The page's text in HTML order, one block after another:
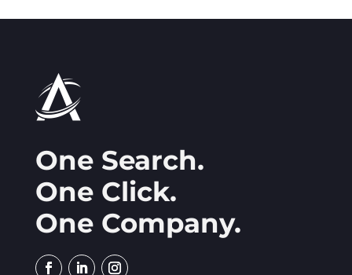
One Search.
One Click.
One Company.